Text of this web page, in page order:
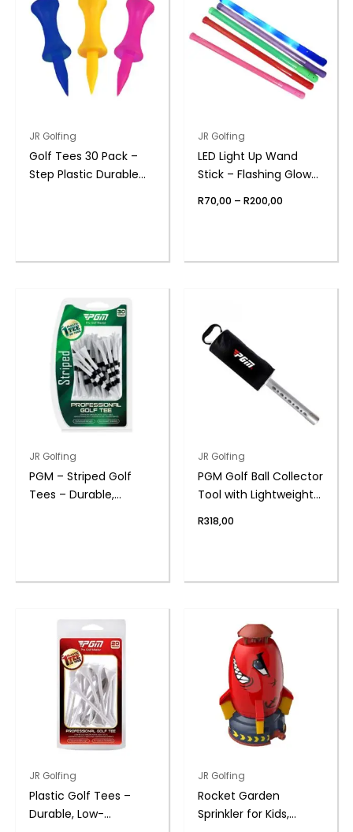
variants.
The
options
may
chosen
the
product
page
JR Golfing
Golf Tees 30 Pack –
Step Plastic Durable
JR Golfing
LED Light Up Wand
Stick – Flashing Glow
R70,00 – R200,00Price
variants.
The
options
the
product
page
JR Golfing
PGM – Striped Golf
Tees – Durable,
JR Golfing
PGM Golf Ball Collector
Tool with Lightweight
R318,00
JR Golfing
Plastic Golf Tees –
Durable, Low-
JR Golfing
Rocket Garden
Sprinkler for Kids,